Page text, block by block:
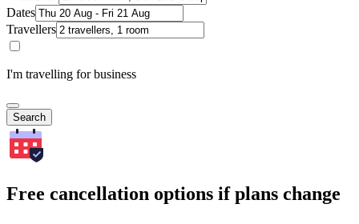
Dates
Travellers
I'm travelling for business
Search
Free cancellation options if plans change